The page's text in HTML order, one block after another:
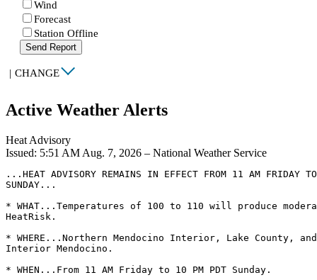
Wind
Forecast
Station Offline
Send Report
| CHANGE
Active Weather Alerts
Heat Advisory
Issued: 5:51 AM Aug. 7, 2026 – National Weather Service
...HEAT ADVISORY REMAINS IN EFFECT FROM 11 AM FRIDAY
SUNDAY...
* WHAT...Temperatures of 100 to 110 will produce
HeatRisk.
* WHERE...Northern Mendocino Interior, Lake County,
Interior Mendocino.
* WHEN...From 11 AM Friday to 10 PM PDT Sunday.